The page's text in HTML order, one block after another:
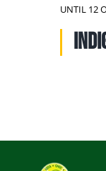
UNTIL 12